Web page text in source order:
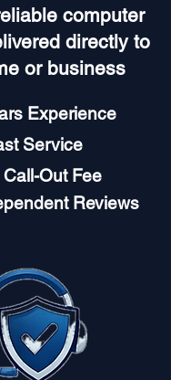
computer
directly to
or business
Experience
Service
Out Fee
Reviews